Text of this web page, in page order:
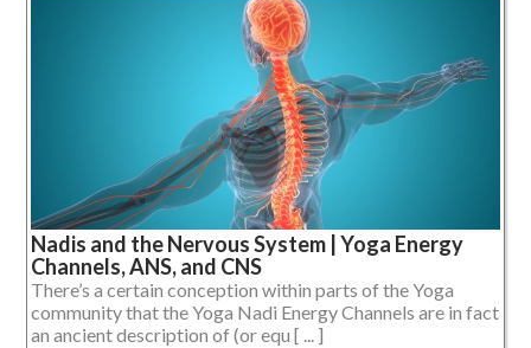
Nadis and the Nervous System | Yoga Energy
Channels, ANS, and CNS
There’s a certain conception within parts of the Yoga
community that the Yoga Nadi Energy Channels are in fact
an ancient description of (or equ [ ... ]